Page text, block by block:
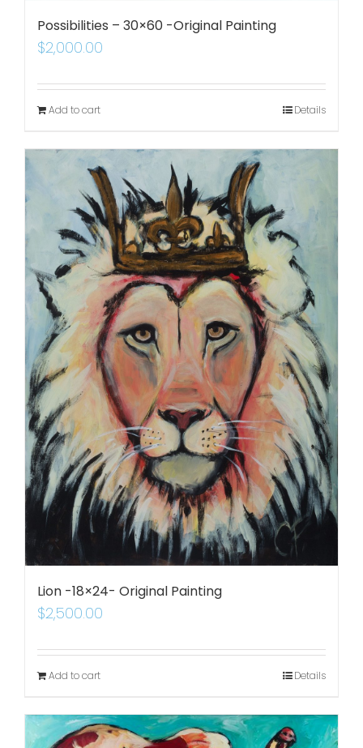
Possibilities – 30×60 -Original Painting
$2,000.00
Add to cart Details
Lion -18×24- Original Painting
$2,500.00
Add to cart Details